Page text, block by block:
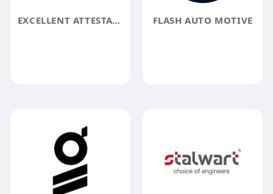
EXCELLENT ATTESTATION SERVICES LLP - APOSTILLE SERVICES FLASH AUTO MOTIVE